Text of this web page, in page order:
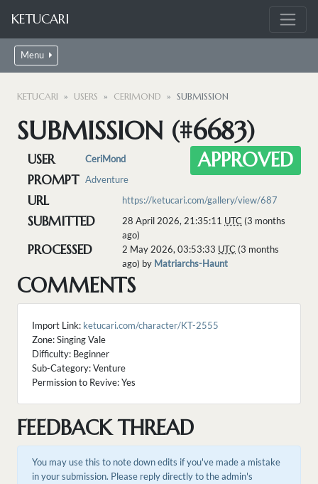
KETUCARI
Menu
KETUCARI USERS CERIMOND SUBMISSION
SUBMISSION (#6683)
APPROVED
USER CeriMond
PROMPT Adventure
URL https://ketucari.com/gallery/view/687
SUBMITTED 28 April 2026, 21:35:11 UTC (3 months
ago)
PROCESSED 2 May 2026, 03:53:33 UTC (3 months
ago) by Matriarchs-Haunt
COMMENTS
Import Link: ketucari.com/character/KT-2555
Zone: Singing Vale
Difficulty: Beginner
Sub-Category: Venture
Permission to Revive: Yes
FEEDBACK THREAD
You may use this to note down edits if you've made a mistake
in your submission. Please reply directly to the admin's